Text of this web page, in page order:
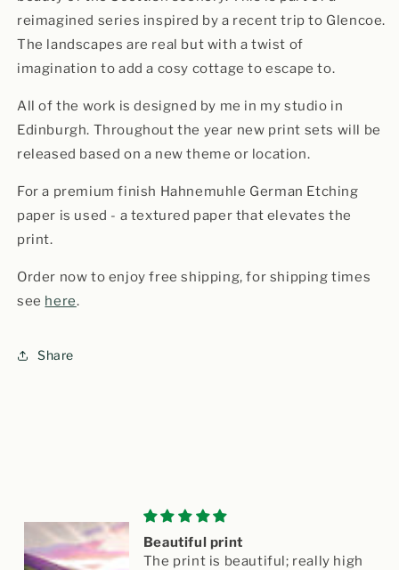
reimagined series inspired by a recent trip to Glencoe.
The landscapes are real but with a twist of
imagination to add a cosy cottage to escape to.
All of the work is designed by me in my studio in
Edinburgh. Throughout the year new print sets will be
released based on a new theme or location.
For a premium finish Hahnemuhle German Etching
paper is used - a textured paper that elevates the
print.
Order now to enjoy free shipping, for shipping times
see here.
Share
Beautiful print
The print is beautiful; really high